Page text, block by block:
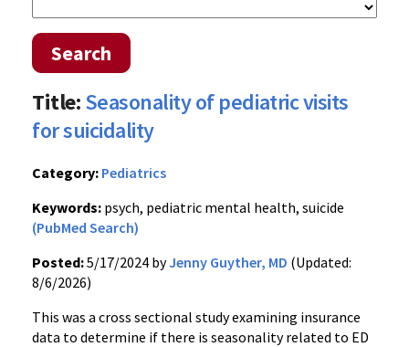
Search
Title:Seasonality of pediatric visits
for suicidality
Category: Pediatrics
Keywords: psych, pediatric mental health, suicide
(PubMed Search)
Posted:5/17/2024 byJenny Guyther, MD (Updated:
8/6/2026)
This was a cross sectional study examining insurance
data to determine if there is seasonality related to ED